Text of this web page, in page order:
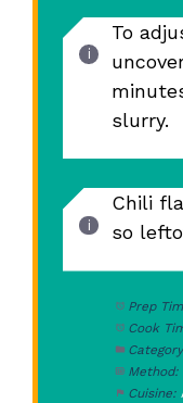
To
slurry.
Chili
so
Prep
Cook
Method:
Cuisine: